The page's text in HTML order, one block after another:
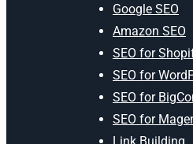
Google SEO
Amazon SEO
SEO for
SEO for
SEO for
SEO for